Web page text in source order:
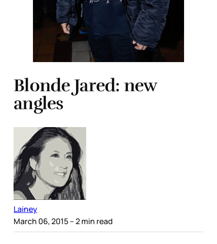
Blonde Jared: new
angles
Lainey
March 06, 2015– 2 min read